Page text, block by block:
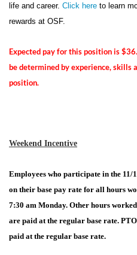
life and career. Click here to learn
rewards at OSF.
Expected pay for this position is
be determined by experience, skills
position.
Weekend Incentive
Employees who participate in the
on their base pay rate for all hours
7:30 am Monday. Other hours
are paid at the regular base rate.
paid at the regular base rate.